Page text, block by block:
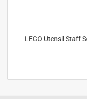
LEGO Utensil Staff